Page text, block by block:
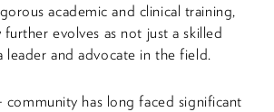
academic and clinical training,
evolves as not just a skilled
leader and advocate in the field.
has long faced significant